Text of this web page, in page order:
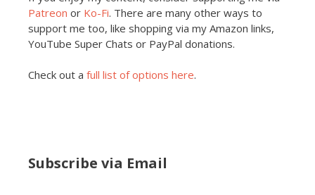
Patreon or Ko-Fi. There are many other ways to
support me too, like shopping via my Amazon links,
YouTube Super Chats or PayPal donations.
Check out a full list of options here.
Subscribe via Email